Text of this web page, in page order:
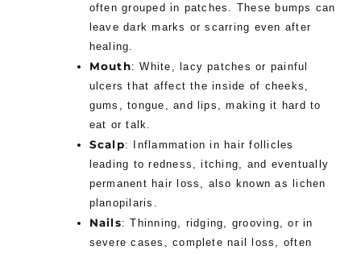
often grouped in patches. These bumps can
leave dark marks or scarring even after
healing.
Mouth: White, lacy patches or painful
ulcers that affect the inside of cheeks,
gums, tongue, and lips, making it hard to
eat or talk.
Scalp: Inflammation in hair follicles
leading to redness, itching, and eventually
permanent hair loss, also known as lichen
planopilaris.
Nails: Thinning, ridging, grooving, or in
severe cases, complete nail loss, often